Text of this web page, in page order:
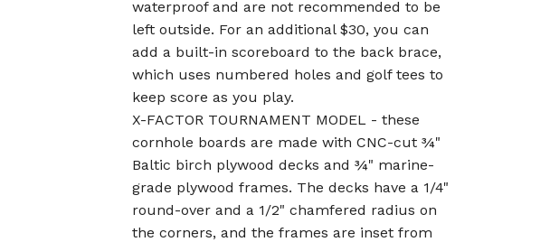
waterproof and are not recommended to be
left outside. For an additional $30, you can
add a built-in scoreboard to the back brace,
which uses numbered holes and golf tees to
keep score as you play.
X-FACTOR TOURNAMENT MODEL - these
cornhole boards are made with CNC-cut ¾"
Baltic birch plywood decks and ¾" marine-
grade plywood frames. The decks have a 1/4"
round-over and a 1/2" chamfered radius on
the corners, and the frames are inset from